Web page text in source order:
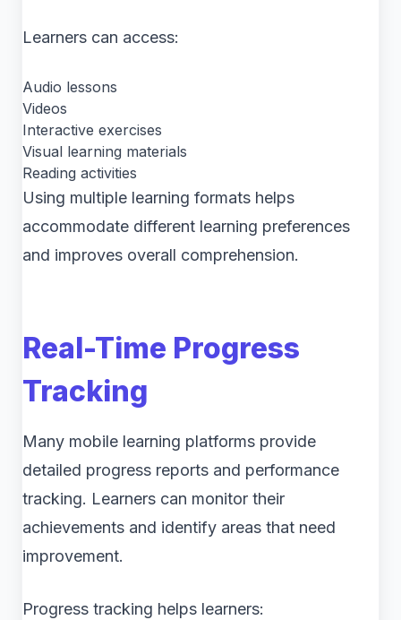
Learners can access:
Audio lessons
Videos
Interactive exercises
Visual learning materials
Reading activities
Using multiple learning formats helps
accommodate different learning preferences
and improves overall comprehension.
Real-Time Progress
Tracking
Many mobile learning platforms provide
detailed progress reports and performance
tracking. Learners can monitor their
achievements and identify areas that need
improvement.
Progress tracking helps learners: